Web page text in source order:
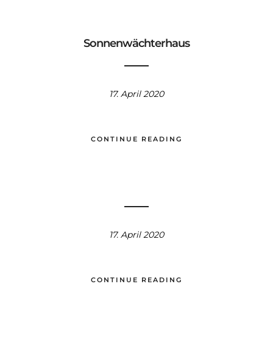
Sonnenwächterhaus
17. April 2020
CONTINUE READING
17. April 2020
CONTINUE READING